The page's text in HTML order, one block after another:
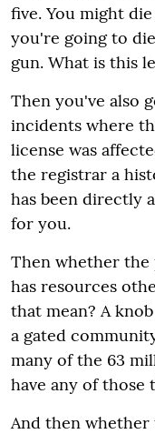
five. You might
you're going to
gun. What is this
Then you've also
incidents where
license was
the registrar a
has been directly
for you.
Then whether the
has resources
that mean? A
a gated
many of the 63
have any of those
And then